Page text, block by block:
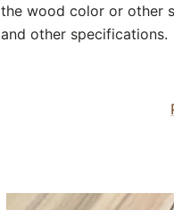
the wood color or other
and other specifications.